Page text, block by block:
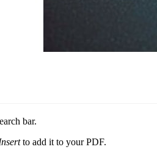
bar.
to add it to your PDF.